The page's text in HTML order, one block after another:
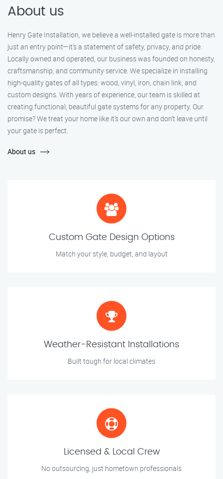
About us
Henry Gate Installation, we believe a well-installed gate is more than
just an entry point—it's a statement of safety, privacy, and pride.
Locally owned and operated, our business was founded on honesty,
craftsmanship, and community service. We specialize in installing
high-quality gates of all types: wood, vinyl, iron, chain link, and
custom designs. With years of experience, our team is skilled at
creating functional, beautiful gate systems for any property. Our
promise? We treat your home like it’s our own and don’t leave until
your gate is perfect.
About us
Custom Gate Design Options
Match your style, budget, and layout
Weather-Resistant Installations
Built tough for local climates
Licensed & Local Crew
No outsourcing, just hometown professionals